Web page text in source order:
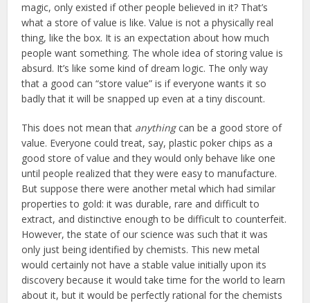
magic, only existed if other people believed in it? That’s
what a store of value is like. Value is not a physically real
thing, like the box. It is an expectation about how much
people want something. The whole idea of storing value is
absurd. It’s like some kind of dream logic. The only way
that a good can “store value” is if everyone wants it so
badly that it will be snapped up even at a tiny discount.
This does not mean that anythingcan be a good store of
value. Everyone could treat, say, plastic poker chips as a
good store of value and they would only behave like one
until people realized that they were easy to manufacture.
But suppose there were another metal which had similar
properties to gold: it was durable, rare and difficult to
extract, and distinctive enough to be difficult to counterfeit.
However, the state of our science was such that it was
only just being identified by chemists. This new metal
would certainly not have a stable value initially upon its
discovery because it would take time for the world to learn
about it, but it would be perfectly rational for the chemists